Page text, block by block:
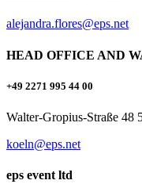
alejandra.flores@eps.net
HEAD OFFICE AND
+49 2271 995 44 00
Walter-Gropius-Straße 48
koeln@eps.net
eps event ltd